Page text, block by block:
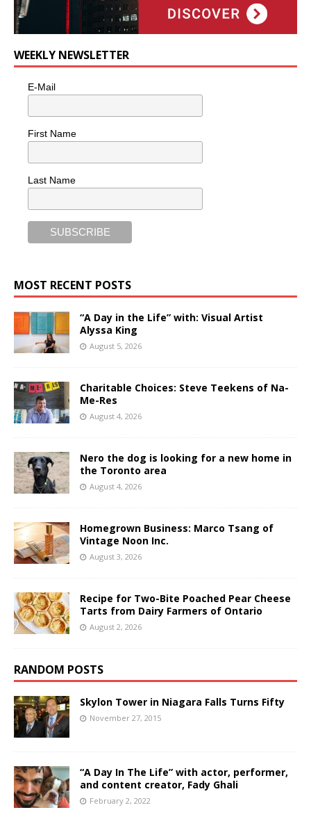
WEEKLY NEWSLETTER
E-Mail
First Name
Last Name
MOST RECENT POSTS
“A Day in the Life” with: Visual Artist
Alyssa King
August 5, 2026
Charitable Choices: Steve Teekens of Na-
Me-Res
August 4, 2026
Nero the dog is looking for a new home in
the Toronto area
August 4, 2026
Homegrown Business: Marco Tsang of
Vintage Noon Inc.
August 3, 2026
Recipe for Two-Bite Poached Pear Cheese
Tarts from Dairy Farmers of Ontario
August 2, 2026
RANDOM POSTS
Skylon Tower in Niagara Falls Turns Fifty
November 27, 2015
“A Day In The Life” with actor, performer,
and content creator, Fady Ghali
February 2, 2022